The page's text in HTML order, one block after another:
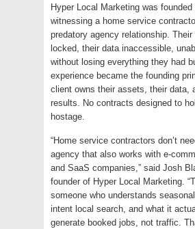
Hyper Local Marketing was founded
witnessing a home service
predatory agency relationship. Their
locked, their data inaccessible,
without losing everything they had
experience became the founding
client owns their assets, their data,
results. No contracts designed to
hostage.
“Home service contractors don’t
agency that also works with e-
and SaaS companies,” said Josh
founder of Hyper Local Marketing.
someone who understands
intent local search, and what it
generate booked jobs, not traffic.